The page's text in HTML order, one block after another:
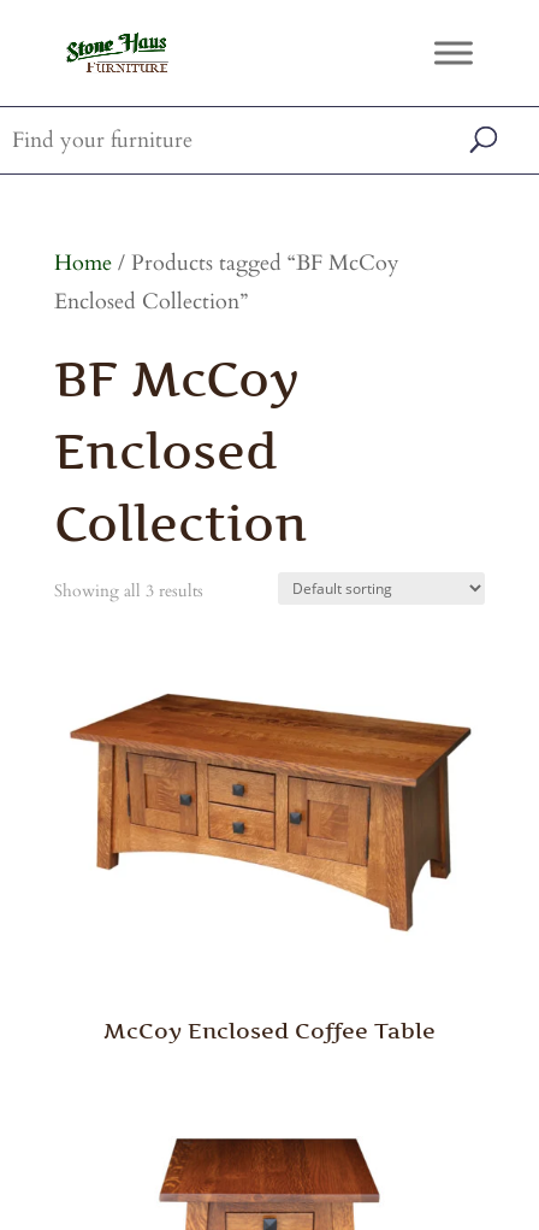
Home/ Products tagged “BF McCoy
Enclosed Collection”
BF McCoy
Enclosed
Collection
Showing all 3 results
McCoy Enclosed Coffee Table